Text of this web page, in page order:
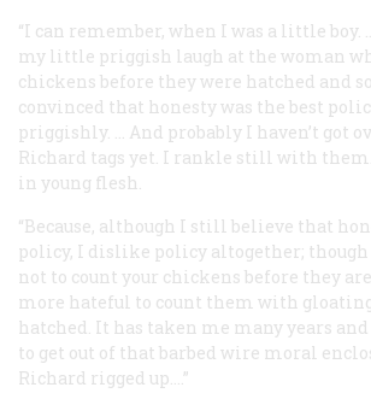
“I can remember, when I was a little boy.
my little priggish laugh at the woman
chickens before they were hatched and
convinced that honesty was the best
priggishly. … And probably I haven’t got
Richard tags yet. I rankle still with
in young flesh.
“Because, although I still believe that
policy, I dislike policy altogether; though
not to count your chickens before they
more hateful to count them with
hatched. It has taken me many years
to get out of that barbed wire moral
Richard rigged up.…”